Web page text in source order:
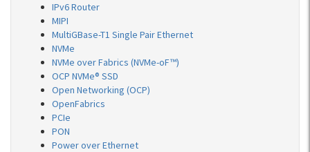
IPv6 Router
MIPI
MultiGBase-T1 Single Pair Ethernet
NVMe
NVMe over Fabrics (NVMe-oF™)
OCP NVMe® SSD
Open Networking (OCP)
OpenFabrics
PCIe
PON
Power over Ethernet